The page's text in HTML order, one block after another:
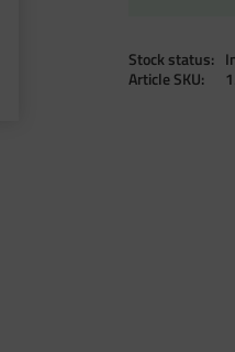
Stock status
Article SKU